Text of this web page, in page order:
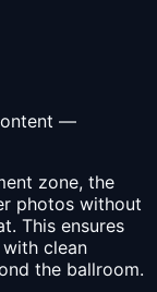
—
zone, the
photos without
This ensures
clean
the ballroom.